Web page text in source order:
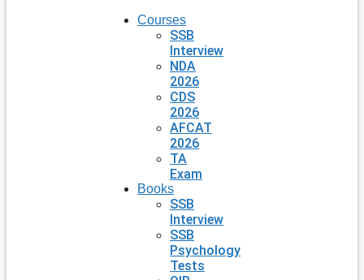
Courses
SSB
Interview
NDA
2026
CDS
2026
AFCAT
2026
TA
Exam
Books
SSB
Interview
SSB
Psychology
Tests